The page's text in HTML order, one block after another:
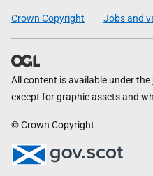
Crown Copyright Jobs and
All content is available under the
except for graphic assets and
© Crown Copyright